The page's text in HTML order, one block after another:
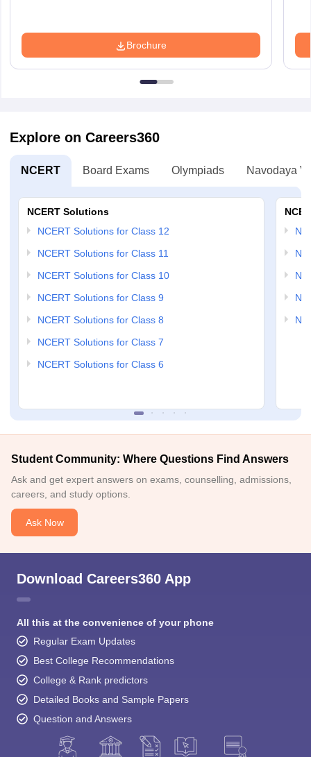
Brochure
Explore on Careers360
NCERT Board Exams Olympiads Navodaya
NCERT Solutions
NCERT Solutions for Class 12
NCERT Solutions for Class 11
NCERT Solutions for Class 10
NCERT Solutions for Class 9
NCERT Solutions for Class 8
NCERT Solutions for Class 7
NCERT Solutions for Class 6
Student Community: Where Questions Find Answers
Ask and get expert answers on exams, counselling, admissions,
careers, and study options.
Ask Now
Download Careers360 App
All this at the convenience of your phone
Regular Exam Updates
Best College Recommendations
College & Rank predictors
Detailed Books and Sample Papers
Question and Answers